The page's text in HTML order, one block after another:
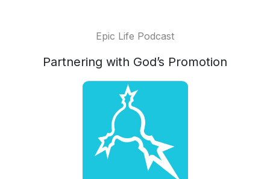
Epic Life Podcast
Partnering with God’s Promotion